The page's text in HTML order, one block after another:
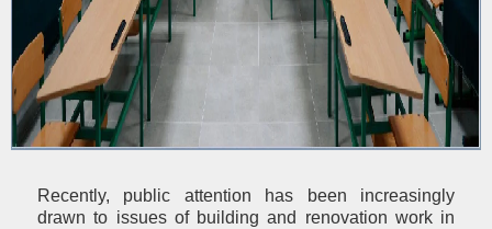
Recently, public attention has been increasingly
drawn to issues of building and renovation work in